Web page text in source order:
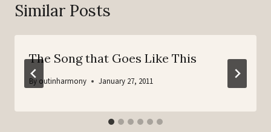
Similar Posts
The Song that Goes Like This
By outinharmony January 27, 2011